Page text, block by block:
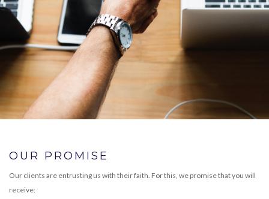
OUR PROMISE
Our clients are entrusting us with their faith. For this, we promise that you will
receive: